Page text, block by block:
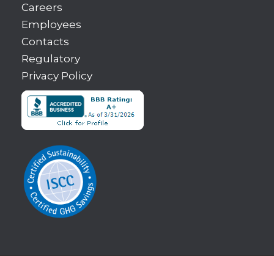
Careers
Employees
Contacts
Regulatory
Privacy Policy